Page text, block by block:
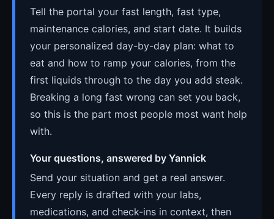
Tell the portal your fast length, fast type,
maintenance calories, and start date. It builds
your personalized day-by-day plan: what to
eat and how to ramp your calories, from the
first liquids through to the day you add steak.
Breaking a long fast wrong can set you back,
so this is the part most people most want help
with.
Your questions, answered by Yannick
Send your situation and get a real answer.
Every reply is drafted with your labs,
medications, and check-ins in context, then